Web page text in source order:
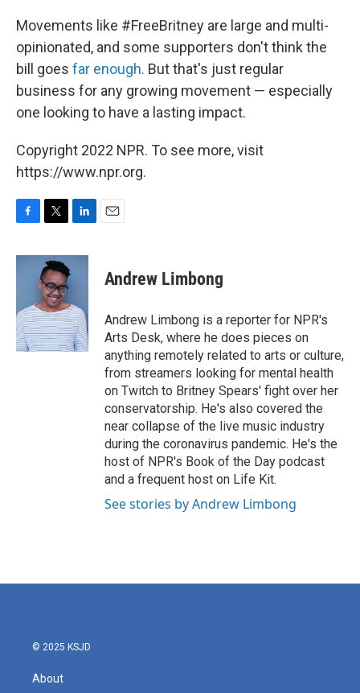
Movements like #FreeBritney are large and multi-
opinionated, and some supporters don't think the
bill goes far enough. But that's just regular
business for any growing movement — especially
one looking to have a lasting impact.
Copyright 2022 NPR. To see more, visit
https://www.npr.org.
c
o
k
i
t
t
e
r
n
d
I
n
Andrew Limbong
Andrew Limbong is a reporter for NPR's
Arts Desk, where he does pieces on
anything remotely related to arts or culture,
from streamers looking for mental health
on Twitch to Britney Spears' fight over her
conservatorship. He's also covered the
near collapse of the live music industry
during the coronavirus pandemic. He's the
host of NPR's Book of the Day podcast
and a frequent host on Life Kit.
See stories by Andrew Limbong
© 2025 KSJD
About